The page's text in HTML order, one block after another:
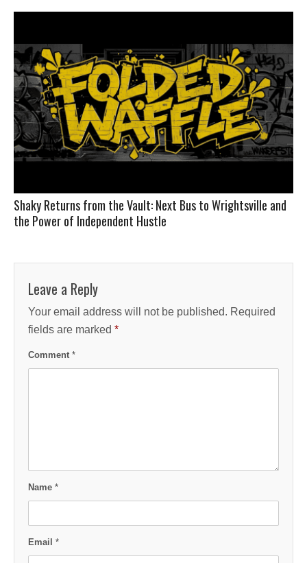
Shaky Returns from the Vault: Next Bus to Wrightsville and
the Power of Independent Hustle
Leave a Reply
Your email address will not be published. Required
fields are marked *
Comment *
Name *
Email *